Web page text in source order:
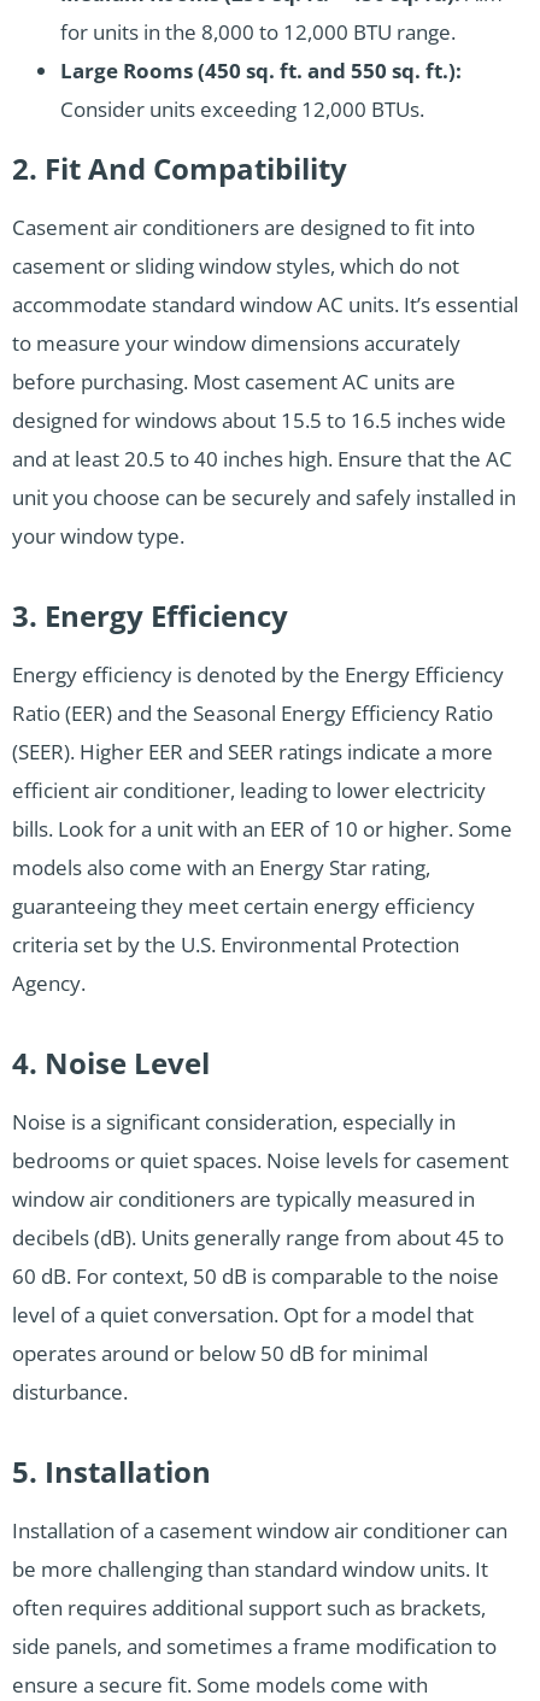
for units in the 8,000 to 12,000 BTU range.
Large Rooms (450 sq. ft. and 550 sq. ft.):
Consider units exceeding 12,000 BTUs.
2. Fit And Compatibility
Casement air conditioners are designed to fit into
casement or sliding window styles, which do not
accommodate standard window AC units. It’s essential
to measure your window dimensions accurately
before purchasing. Most casement AC units are
designed for windows about 15.5 to 16.5 inches wide
and at least 20.5 to 40 inches high. Ensure that the AC
unit you choose can be securely and safely installed in
your window type.
3. Energy Efficiency
Energy efficiency is denoted by the Energy Efficiency
Ratio (EER) and the Seasonal Energy Efficiency Ratio
(SEER). Higher EER and SEER ratings indicate a more
efficient air conditioner, leading to lower electricity
bills. Look for a unit with an EER of 10 or higher. Some
models also come with an Energy Star rating,
guaranteeing they meet certain energy efficiency
criteria set by the U.S. Environmental Protection
Agency.
4. Noise Level
Noise is a significant consideration, especially in
bedrooms or quiet spaces. Noise levels for casement
window air conditioners are typically measured in
decibels (dB). Units generally range from about 45 to
60 dB. For context, 50 dB is comparable to the noise
level of a quiet conversation. Opt for a model that
operates around or below 50 dB for minimal
disturbance.
5. Installation
Installation of a casement window air conditioner can
be more challenging than standard window units. It
often requires additional support such as brackets,
side panels, and sometimes a frame modification to
ensure a secure fit. Some models come with